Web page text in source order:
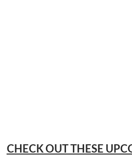
CHECK OUT THESE